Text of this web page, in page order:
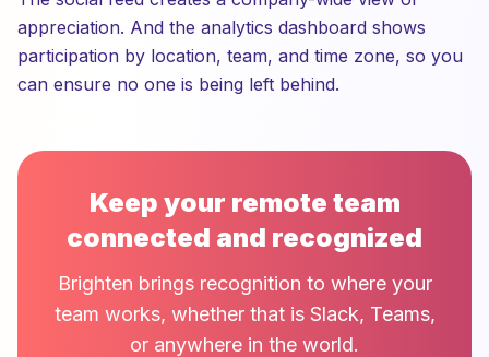
appreciation. And the analytics dashboard shows
participation by location, team, and time zone, so you
can ensure no one is being left behind.
Keep your remote team
connected and recognized
Brighten brings recognition to where your
team works, whether that is Slack, Teams,
or anywhere in the world.